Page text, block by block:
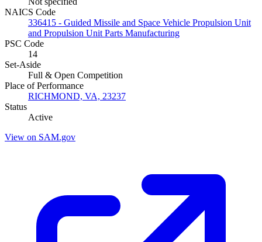
NAICS Code
336415 - Guided Missile and Space Vehicle Propulsion Unit
and Propulsion Unit Parts Manufacturing
PSC Code
14
Set-Aside
Full & Open Competition
Place of Performance
RICHMOND, VA, 23237
Status
Active
View on SAM.gov